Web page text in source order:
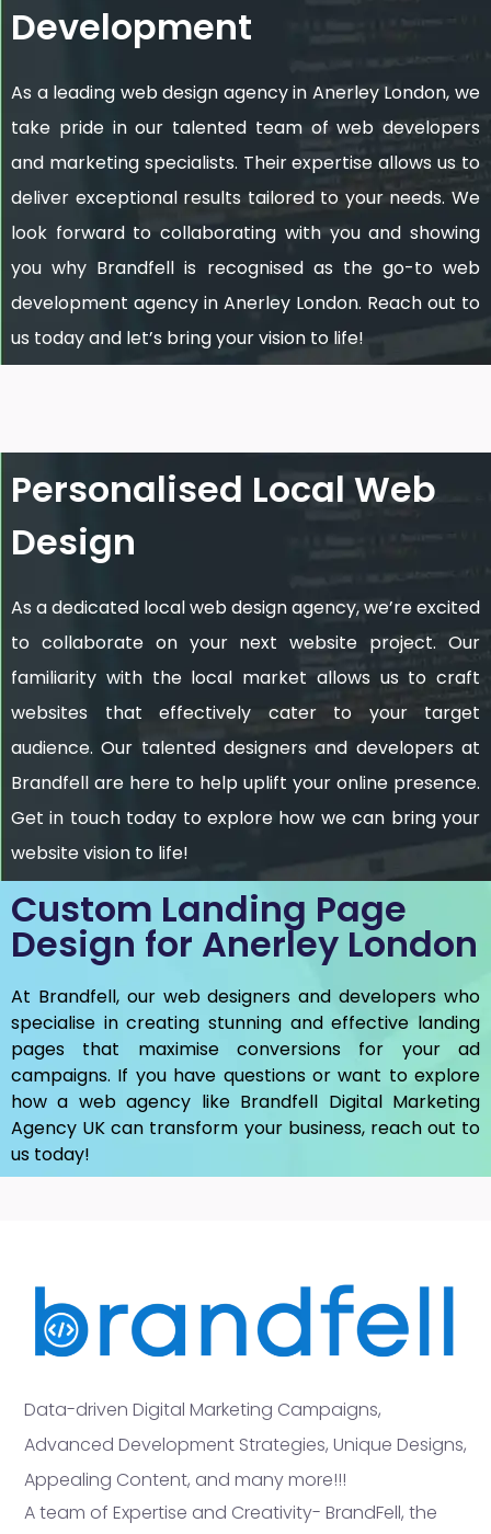
Development
As a leading web design agency in Anerley London, we
take pride in our talented team of web developers
and marketing specialists. Their expertise allows us to
deliver exceptional results tailored to your needs. We
look forward to collaborating with you and showing
you why Brandfell is recognised as the go-to web
development agency in Anerley London. Reach out to
us today and let’s bring your vision to life!
Personalised Local Web
Design
As a dedicated local web design agency, we’re excited
to collaborate on your next website project. Our
familiarity with the local market allows us to craft
websites that effectively cater to your target
audience. Our talented designers and developers at
Brandfell are here to help uplift your online presence.
Get in touch today to explore how we can bring your
website vision to life!
Custom Landing Page
Design for Anerley London
At Brandfell, our web designers and developers who
specialise in creating stunning and effective landing
pages that maximise conversions for your ad
campaigns. If you have questions or want to explore
how a web agency like Brandfell Digital Marketing
Agency UKcan transform your business, reach out to
us today!
Data-driven Digital Marketing Campaigns,
Advanced Development Strategies, Unique Designs,
Appealing Content, and many more!!!
A team of Expertise and Creativity- BrandFell, the